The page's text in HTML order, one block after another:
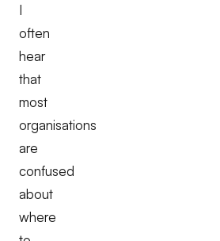
I
often
hear
that
most
organisations
are
confused
about
where